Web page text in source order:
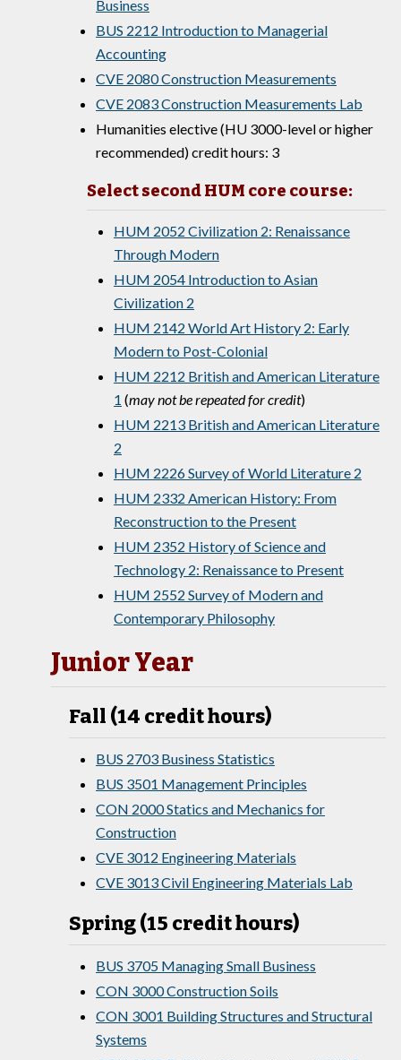
Business
BUS 2212 Introduction to Managerial
Accounting
CVE 2080 Construction Measurements
CVE 2083 Construction Measurements Lab
Humanities elective (HU 3000-level or higher
recommended) credit hours: 3
Select second HUM core course:
HUM 2052 Civilization 2: Renaissance
Through Modern
HUM 2054 Introduction to Asian
Civilization 2
HUM 2142 World Art History 2: Early
Modern to Post-Colonial
HUM 2212 British and American Literature
1 (may not be repeated for credit)
HUM 2213 British and American Literature
2
HUM 2226 Survey of World Literature 2
HUM 2332 American History: From
Reconstruction to the Present
HUM 2352 History of Science and
Technology 2: Renaissance to Present
HUM 2552 Survey of Modern and
Contemporary Philosophy
Junior Year
Fall (14 credit hours)
BUS 2703 Business Statistics
BUS 3501 Management Principles
CON 2000 Statics and Mechanics for
Construction
CVE 3012 Engineering Materials
CVE 3013 Civil Engineering Materials Lab
Spring (15 credit hours)
BUS 3705 Managing Small Business
CON 3000 Construction Soils
CON 3001 Building Structures and Structural
Systems